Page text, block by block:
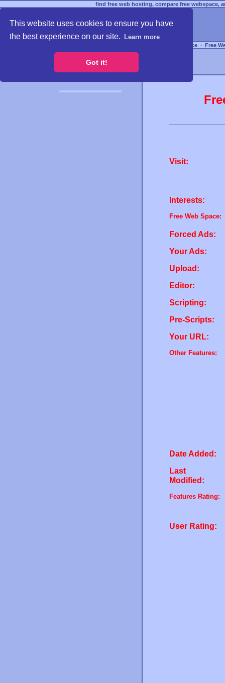
This website uses cookies to ensure you have
the best experience on our site.
Learn more
Got it!
find free web hosting, compare free webspace,
Free Webspace ∙ Free
Visit:
Interests:
Free Web Space:
Forced Ads:
Your Ads:
Upload:
Editor:
Scripting:
Pre-Scripts:
Your URL:
Other Features:
Date Added:
Last
Modified:
Features Rating:
User Rating: